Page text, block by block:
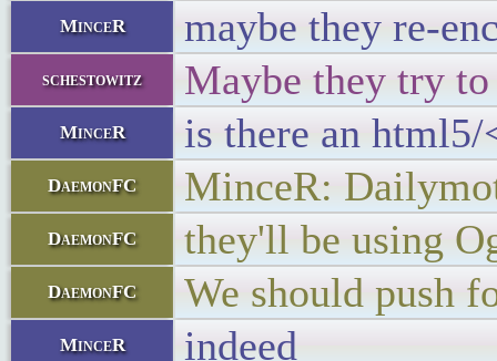
MinceR maybe they re-
schestowitz Maybe they try
MinceR is there an
DaemonFC MinceR:
DaemonFC they'll be using
DaemonFC We should push
MinceR indeed